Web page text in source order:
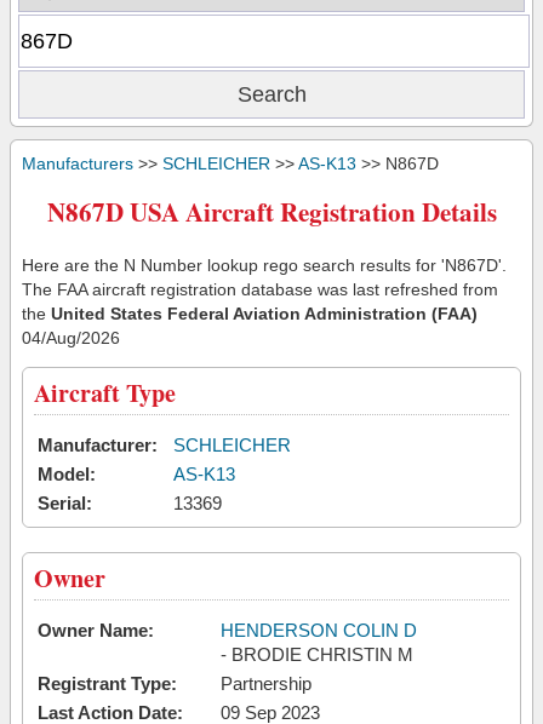
Manufacturers >> SCHLEICHER >>AS-K13 >> N867D
N867D USA Aircraft Registration Details
Here are the N Number lookup rego search results for 'N867D'.
The FAA aircraft registration database was last refreshed from
the United States Federal Aviation Administration (FAA)
04/Aug/2026
Aircraft Type
Manufacturer:
SCHLEICHER
Model:
AS-K13
Serial:
13369
Owner
Owner Name:
HENDERSON COLIN D
- BRODIE CHRISTIN M
Registrant Type:
Partnership
Last Action Date:
09 Sep 2023